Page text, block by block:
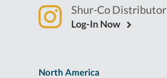
North America
Shur-Co Distributor
Log-In Now